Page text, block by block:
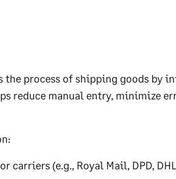
the process of shipping goods by
reduce manual entry, minimize
carriers (e.g., Royal Mail, DPD,